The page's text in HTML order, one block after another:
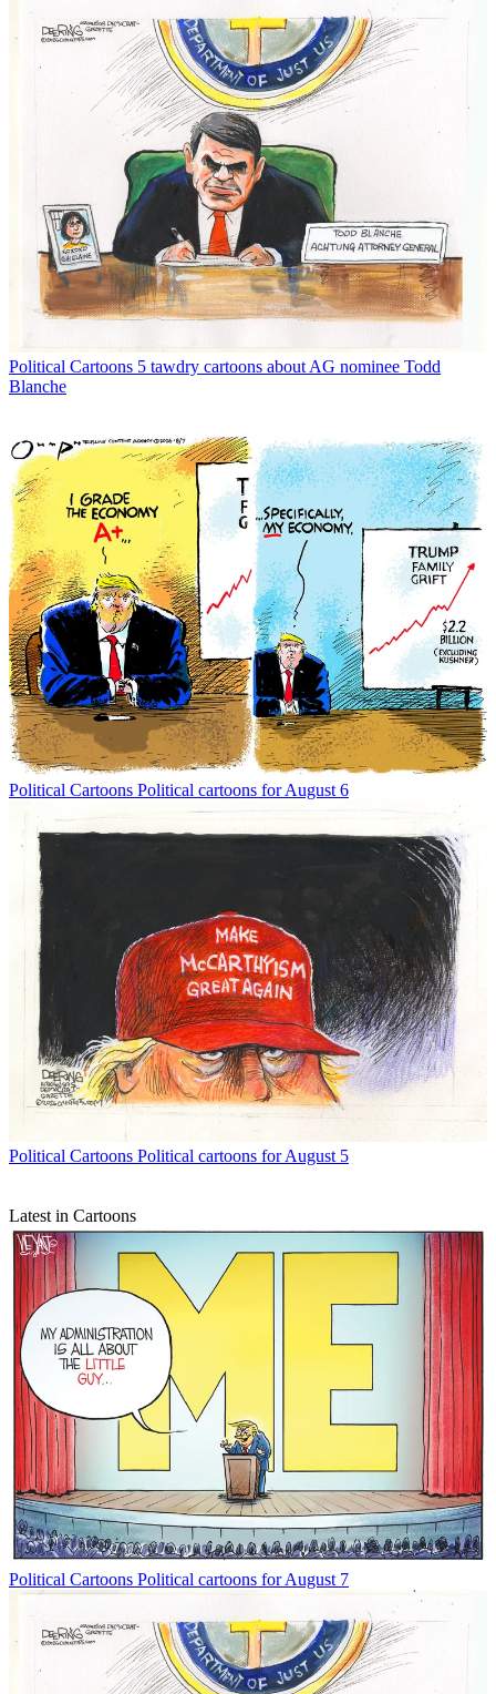
Political Cartoons 5 tawdry cartoons about AG nominee Todd
Blanche
Political Cartoons Political cartoons for August 6
Political Cartoons Political cartoons for August 5
Latest in Cartoons
Political Cartoons Political cartoons for August 7